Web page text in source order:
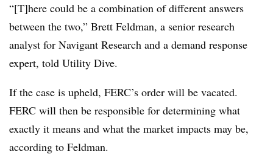
“[T]here could be a combination of different answers
between the two,” Brett Feldman, a senior research
analyst for Navigant Research and a demand response
expert, told Utility Dive.
If the case is upheld, FERC’s order will be vacated.
FERC will then be responsible for determining what
exactly it means and what the market impacts may be,
according to Feldman.